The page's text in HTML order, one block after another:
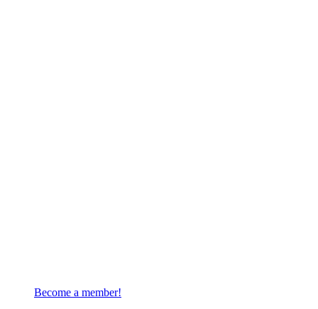
Become a member!